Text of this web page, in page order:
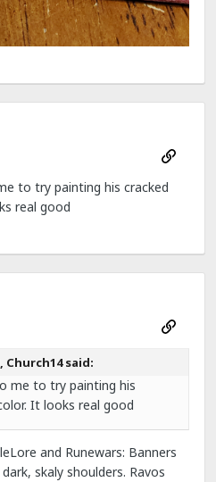
to try painting his cracked
real good
Church14 said:
me to try painting his
It looks real good
and Runewars: Banners
skaly shoulders. Ravos